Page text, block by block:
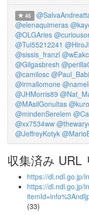
45
@elenaquimeras
@OLGAries
@Tui55212241
@sissis_franzl
@Gilgasbresh
@camilosc
@irmallomone
@JHMorris89
@MAsilGonultas
@mindenSerelem
@xx7534ww
@JeffreyKotyk
収集済み URL
https://dl.ndl.go.jp/
https://dl.ndl.go.jp/
(33)